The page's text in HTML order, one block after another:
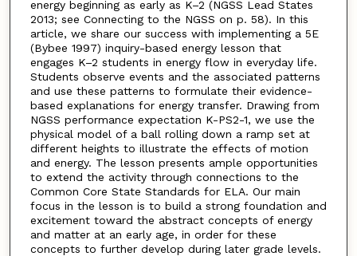
energy beginning as early as K–2 (NGSS Lead States
2013; see Connecting to the NGSS on p. 58). In this
article, we share our success with implementing a 5E
(Bybee 1997) inquiry-based energy lesson that
engages K–2 students in energy flow in everyday life.
Students observe events and the associated patterns
and use these patterns to formulate their evidence-
based explanations for energy transfer. Drawing from
NGSS performance expectation K-PS2-1, we use the
physical model of a ball rolling down a ramp set at
different heights to illustrate the effects of motion
and energy. The lesson presents ample opportunities
to extend the activity through connections to the
Common Core State Standards for ELA. Our main
focus in the lesson is to build a strong foundation and
excitement toward the abstract concepts of energy
and matter at an early age, in order for these
concepts to further develop during later grade levels.